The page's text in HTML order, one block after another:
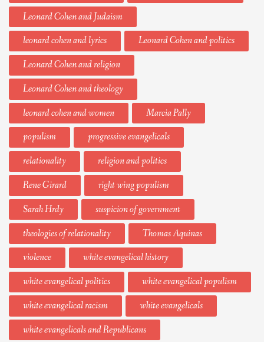
Leonard Cohen and Judaism
leonard cohen and lyrics
Leonard Cohen and politics
Leonard Cohen and religion
Leonard Cohen and theology
leonard cohen and women
Marcia Pally
populism
progressive evangelicals
relationality
religion and politics
Rene Girard
right wing populism
Sarah Hrdy
suspicion of government
theologies of relationality
Thomas Aquinas
violence
white evangelical history
white evangelical politics
white evangelical populism
white evangelical racism
white evangelicals
white evangelicals and Republicans